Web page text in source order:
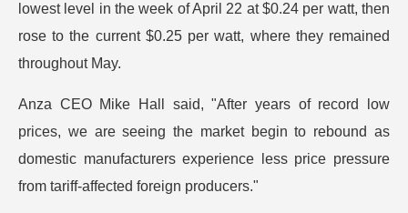
lowest level in the week of April 22 at $0.24 per watt, then
rose to the current $0.25 per watt, where they remained
throughout May.
Anza CEO Mike Hall said, "After years of record low
prices, we are seeing the market begin to rebound as
domestic manufacturers experience less price pressure
from tariff-affected foreign producers."